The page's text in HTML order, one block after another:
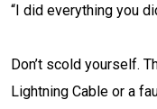
“I did everything you
Don’t scold yourself.
Lightning Cable or a